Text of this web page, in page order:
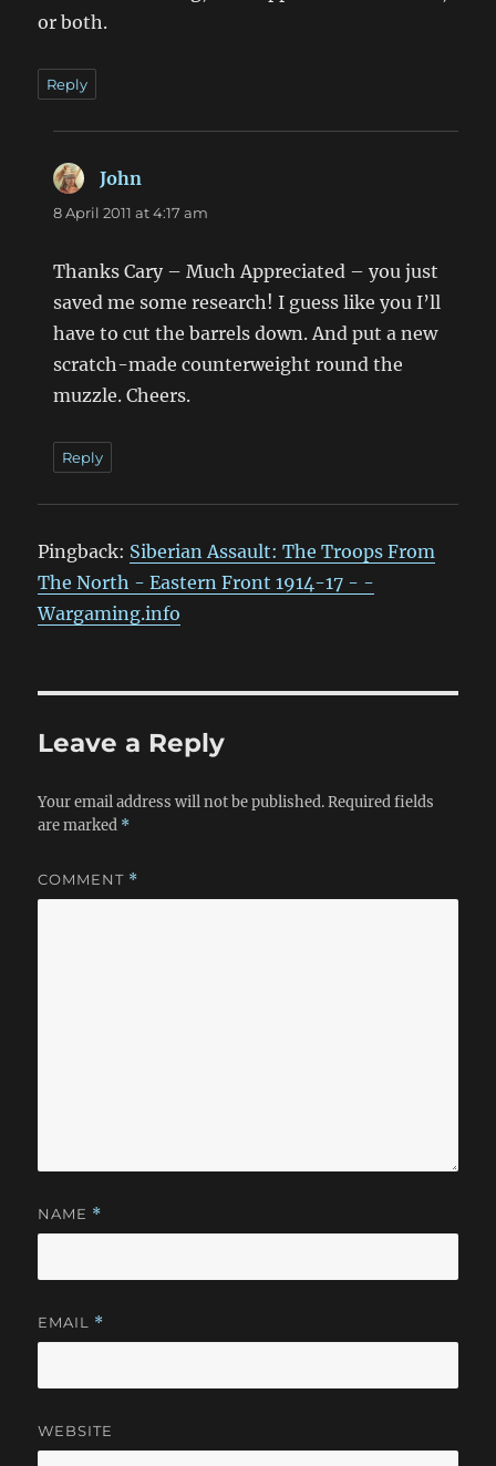
or both.
Reply
John
8 April 2011 at 4:17 am
Thanks Cary – Much Appreciated – you just
saved me some research! I guess like you I’ll
have to cut the barrels down. And put a new
scratch-made counterweight round the
muzzle. Cheers.
Reply
Pingback: Siberian Assault: The Troops From
The North - Eastern Front 1914-17 - -
Wargaming.info
Leave a Reply
Your email address will not be published. Required fields
are marked *
COMMENT *
NAME *
EMAIL *
WEBSITE